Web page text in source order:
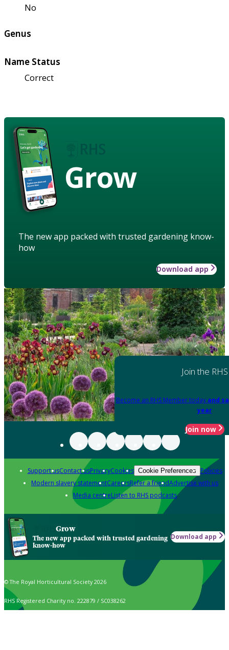
No
Genus
Name Status
Correct
Grow
The new app packed with trusted gardening know-
how
Download app
Join the RHS
Become an RHS Member today and
year
Join now
Support usContact usPrivacyCookies Cookie Preferences Policies
Modern slavery statementCareersRefer a friendAdvertise with us
Media centreListen to RHS podcasts
Grow
The new app packed with trusted gardening
know-how
Download app
© The Royal Horticultural Society 2026
RHS Registered Charity no. 222879 / SC038262